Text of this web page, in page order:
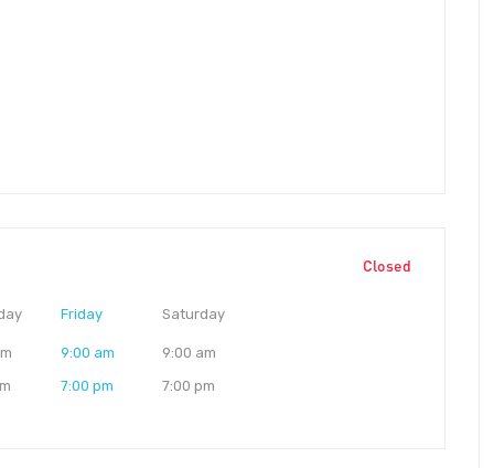
Closed
Friday
9:00 am
7:00 pm
Saturday
9:00 am
7:00 pm